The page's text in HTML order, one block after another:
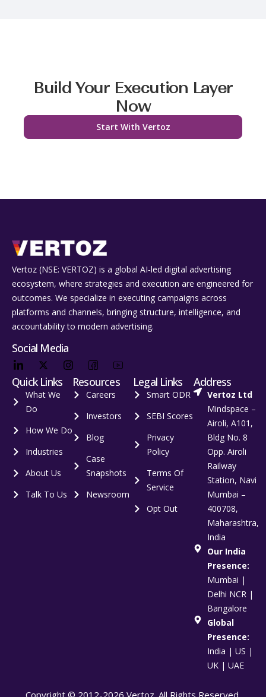
Build Your Execution Layer
Now
Start With Vertoz
Vertoz (NSE: VERTOZ) is a global AI‑led digital advertising
ecosystem, where strategies and execution are engineered for
outcomes. We specialize in executing campaigns across
platforms and channels, bringing structure, intelligence, and
accountability to modern advertising.
Social Media
Quick Links
What We
Do
How We Do
Industries
About Us
Talk To Us
Resources
Careers
Investors
Blog
Case
Snapshots
Newsroom
Legal Links
Smart ODR
SEBI Scores
Privacy
Policy
Terms Of
Service
Opt Out
Address
Vertoz Ltd
Mindspace –
Airoli, A101,
Bldg No. 8
Opp. Airoli
Railway
Station, Navi
Mumbai –
400708,
Maharashtra,
India
Our India
Presence:
Mumbai |
Delhi NCR |
Bangalore
Global
Presence:
India | US |
UK | UAE
Copyright © 2012-2026 Vertoz. All Rights Reserved.